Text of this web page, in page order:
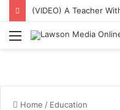
Menu
Home / Education